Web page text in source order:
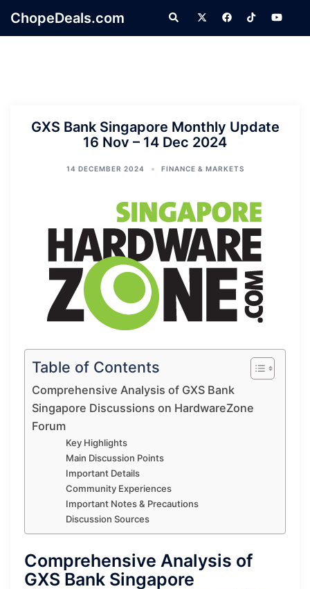
ChopeDeals.com Search
GXS Bank Singapore Monthly Update
16 Nov – 14 Dec 2024
14 DECEMBER 2024 FINANCE & MARKETS
Table of Contents
Comprehensive Analysis of GXS Bank
Singapore Discussions on HardwareZone
Forum
Key Highlights
Main Discussion Points
Important Details
Community Experiences
Important Notes & Precautions
Discussion Sources
Comprehensive Analysis of
GXS Bank Singapore